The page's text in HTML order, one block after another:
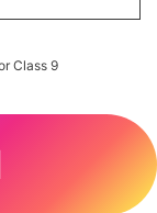
Class 9